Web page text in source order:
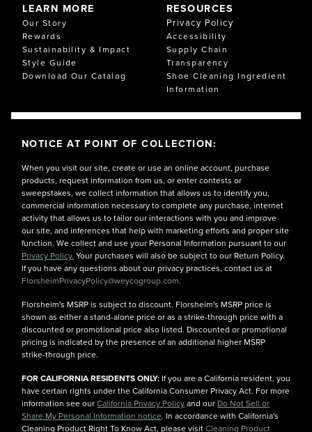
LEARN MORE
Our Story
Rewards
Sustainability & Impact
Style Guide
Download Our Catalog
RESOURCES
Privacy Policy
Accessibility
Supply Chain
Transparency
Shoe Cleaning Ingredient
Information
NOTICE AT POINT OF COLLECTION:
When you visit our site, create or use an online account, purchase
products, request information from us, or enter contests or
sweepstakes, we collect information that allows us to identify you,
commercial information necessary to complete any purchase, internet
activity that allows us to tailor our interactions with you and improve
our site, and inferences that help with marketing efforts and proper site
function. We collect and use your Personal Information pursuant to our
Privacy Policy. Your purchases will also be subject to our Return Policy.
If you have any questions about our privacy practices, contact us at
FlorsheimPrivacyPolicy@weycogroup.com.
Florsheim's MSRP is subject to discount. Florsheim's MSRP price is
shown as either a stand-alone price or as a strike-through price with a
discounted or promotional price also listed. Discounted or promotional
pricing is indicated by the presence of an additional higher MSRP
strike-through price.
FOR CALIFORNIA RESIDENTS ONLY: If you are a California resident, you
have certain rights under the California Consumer Privacy Act. For more
information see ourCalifornia Privacy Policyand our Do Not Sell or
Share My Personal Information notice. In accordance with California's
Cleaning Product Right To Know Act, please visitCleaning Product